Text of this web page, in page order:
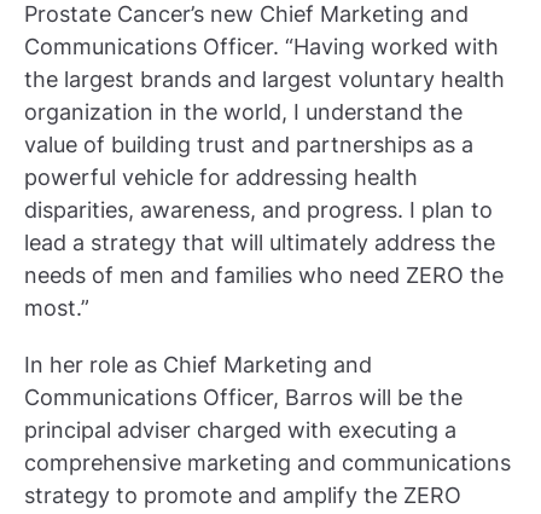
Prostate Cancer’s new Chief Marketing and
Communications Officer. “Having worked with
the largest brands and largest voluntary health
organization in the world, I understand the
value of building trust and partnerships as a
powerful vehicle for addressing health
disparities, awareness, and progress. I plan to
lead a strategy that will ultimately address the
needs of men and families who need ZERO the
most.”
In her role as Chief Marketing and
Communications Officer, Barros will be the
principal adviser charged with executing a
comprehensive marketing and communications
strategy to promote and amplify the ZERO